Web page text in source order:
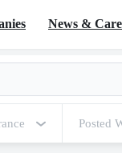
News &
Posted